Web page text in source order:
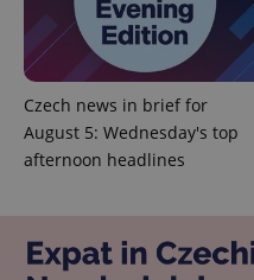
Czech news in brief for
August 5: Wednesday's top
afternoon headlines
Name